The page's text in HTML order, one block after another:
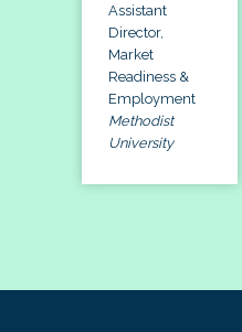
Assistant
Director,
Market
Readiness &
Employment
Methodist
University